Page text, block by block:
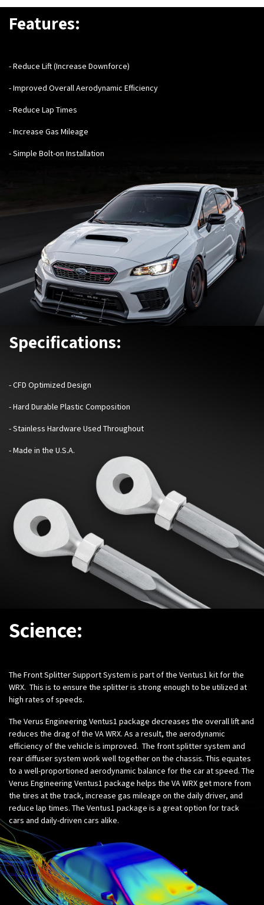
Features:
- Reduce Lift (Increase Downforce)
- Improved Overall Aerodynamic Efficiency
- Reduce Lap Times
- Increase Gas Mileage
- Simple Bolt-on Installation
Specifications:
- CFD Optimized Design
- Hard Durable Plastic Composition
- Stainless Hardware Used Throughout
- Made in the U.S.A.
Science:
The Front Splitter Support System is part of the Ventus1 kit for the
WRX. This is to ensure the splitter is strong enough to be utilized at
high rates of speeds.
The Verus Engineering Ventus1 package decreases the overall lift and
reduces the drag of the VA WRX. As a result, the aerodynamic
efficiency of the vehicle is improved. The front splitter system and
rear diffuser system work well together on the chassis. This equates
to a well-proportioned aerodynamic balance for the car at speed. The
Verus Engineering Ventus1 package helps the VA WRX get more from
the tires at the track, increase gas mileage on the daily driver, and
reduce lap times. The Ventus1 package is a great option for track
cars and daily-driven cars alike.